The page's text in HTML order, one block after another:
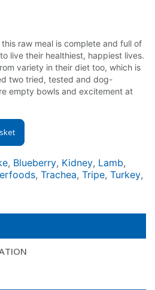
raw meal is complete and full of
live their healthiest, happiest lives.
variety in their diet too, which is
two tried, tested and dog-
empty bowls and excitement at
, Blueberry, Kidney, Lamb,
, Trachea, Tripe, Turkey,